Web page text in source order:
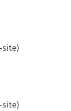
site)
site)